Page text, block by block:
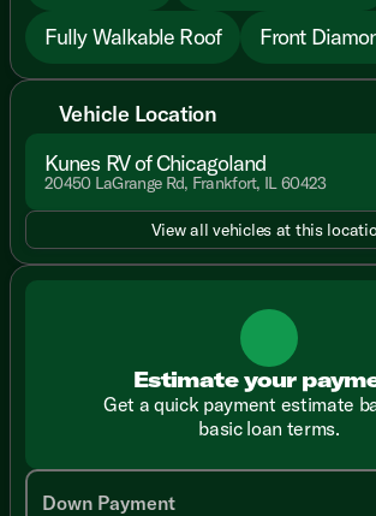
Fully Walkable Roof
Front
Vehicle Location
Kunes RV of Chicagoland
20450 LaGrange Rd, Frankfort, IL 60423
View all vehicles at this
Estimate your
Get a quick payment estimate
basic loan terms.
Down Payment